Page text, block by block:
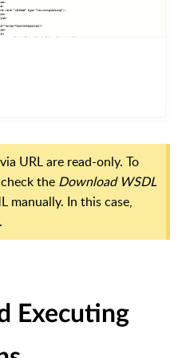
URL are read-only. To
the Download WSDL
manually. In this case,
Executing